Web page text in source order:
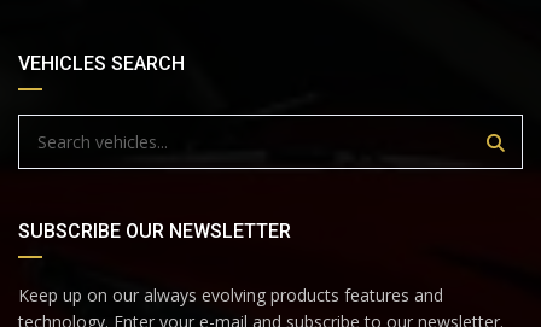
VEHICLES SEARCH
SUBSCRIBE OUR NEWSLETTER
Keep up on our always evolving products features and
technology. Enter your e-mail and subscribe to our newsletter.